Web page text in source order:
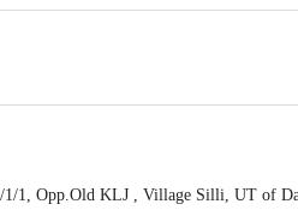
1/1, Opp.Old KLJ , Village Silli, UT of